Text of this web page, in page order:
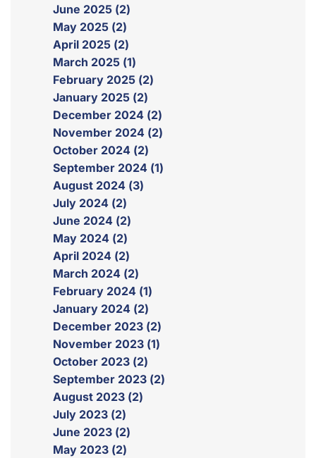
June 2025 (2)
May 2025 (2)
April 2025 (2)
March 2025 (1)
February 2025 (2)
January 2025 (2)
December 2024 (2)
November 2024 (2)
October 2024 (2)
September 2024 (1)
August 2024 (3)
July 2024 (2)
June 2024 (2)
May 2024 (2)
April 2024 (2)
March 2024 (2)
February 2024 (1)
January 2024 (2)
December 2023 (2)
November 2023 (1)
October 2023 (2)
September 2023 (2)
August 2023 (2)
July 2023 (2)
June 2023 (2)
May 2023 (2)